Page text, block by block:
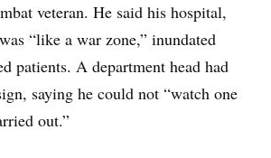
veteran. He said his hospital,
“like a war zone,” inundated
patients. A department head had
saying he could not “watch one
out.”